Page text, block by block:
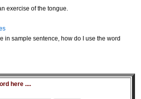
exercise of the tongue.
in sample sentence, how do I use the word
here ....